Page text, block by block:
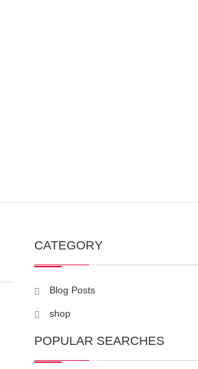
CATEGORY
Blog Posts
shop
POPULAR SEARCHES